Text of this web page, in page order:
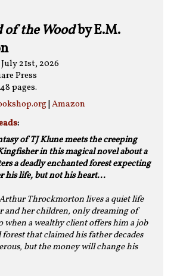
of the Woodby E.M.
July 21st, 2026
Press
pages.
|Amazon
:
of TJ Klune meets the creeping
in this magical novel about a
a deadly enchanted forest expecting
his life, but not his heart...
Throckmorton lives a quiet life
and her children, only dreaming of
when a wealthy client offers him a job
that claimed his father decades
but the money will change his